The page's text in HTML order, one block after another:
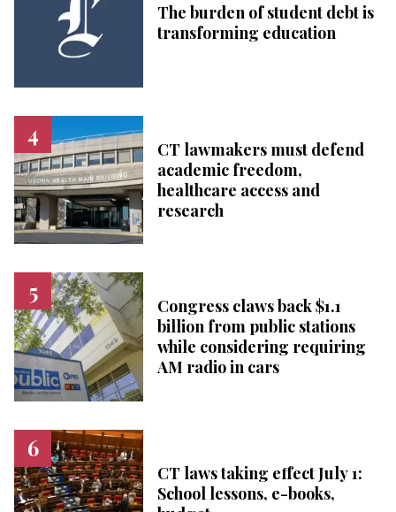
The burden of student debt is
transforming education
CT lawmakers must defend
academic freedom,
healthcare access and
research
Congress claws back $1.1
billion from public stations
while considering requiring
AM radio in cars
CT laws taking effect July 1:
School lessons, e-books,